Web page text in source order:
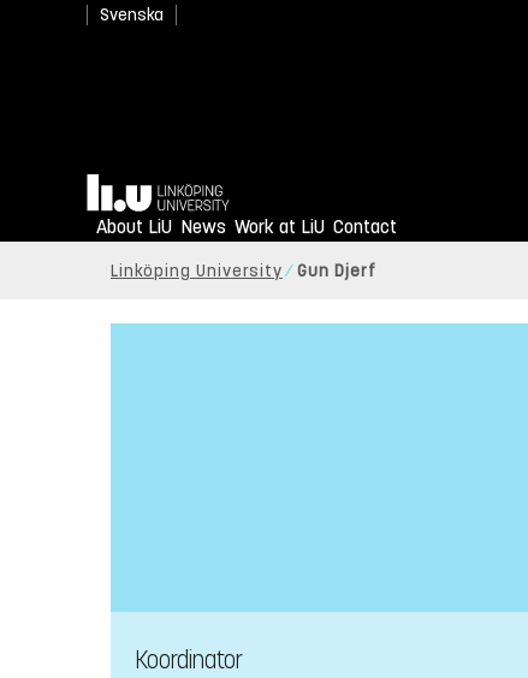
Svenska
Home
About LiU News Work at LiU Contact
Linköping University Gun Djerf
Koordinator